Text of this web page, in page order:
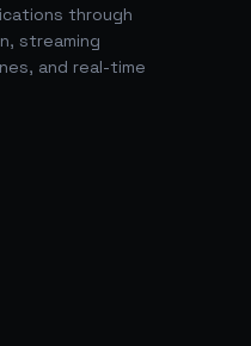
through
streaming
and real-time